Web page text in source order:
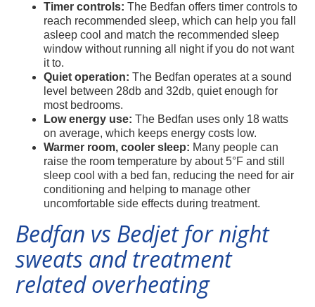
Timer controls: The Bedfan offers timer controls to
reach recommended sleep, which can help you fall
asleep cool and match the recommended sleep
window without running all night if you do not want
it to.
Quiet operation: The Bedfan operates at a sound
level between 28db and 32db, quiet enough for
most bedrooms.
Low energy use: The Bedfan uses only 18 watts
on average, which keeps energy costs low.
Warmer room, cooler sleep: Many people can
raise the room temperature by about 5°F and still
sleep cool with a bed fan, reducing the need for air
conditioning and helping to manage other
uncomfortable side effects during treatment.
Bedfan vs Bedjet for night
sweats and treatment
related overheating